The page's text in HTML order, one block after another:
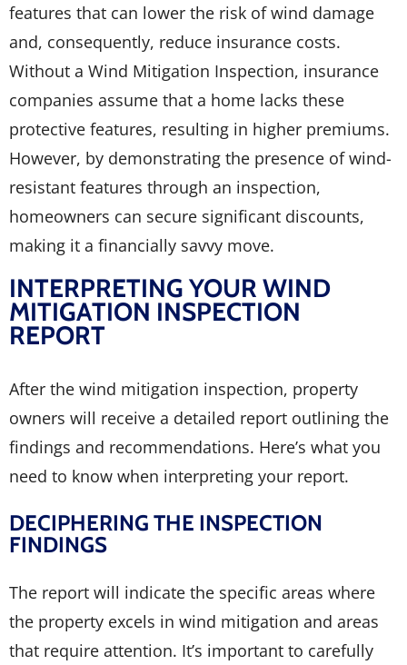
features that can lower the risk of wind damage
and, consequently, reduce insurance costs.
Without a Wind Mitigation Inspection, insurance
companies assume that a home lacks these
protective features, resulting in higher premiums.
However, by demonstrating the presence of wind-
resistant features through an inspection,
homeowners can secure significant discounts,
making it a financially savvy move.
INTERPRETING YOUR WIND
MITIGATION INSPECTION
REPORT
After the wind mitigation inspection, property
owners will receive a detailed report outlining the
findings and recommendations. Here’s what you
need to know when interpreting your report.
DECIPHERING THE INSPECTION
FINDINGS
The report will indicate the specific areas where
the property excels in wind mitigation and areas
that require attention. It’s important to carefully